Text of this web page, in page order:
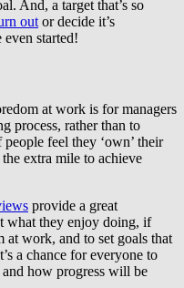
And, a target that’s so
outor decide it’s
started!
at work is for managers
process, rather than to
feel they ‘own’ their
extra mile to achieve
provide a great
what they enjoy doing, if
work, and to set goals that
a chance for everyone to
how progress will be